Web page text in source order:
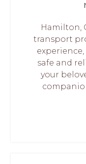
Hamilton,
transport
safe and
your